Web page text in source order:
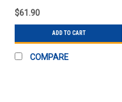
BNC/MALE RG6 COAX
PK10
$61.90
ADD TO CART
COMPARE